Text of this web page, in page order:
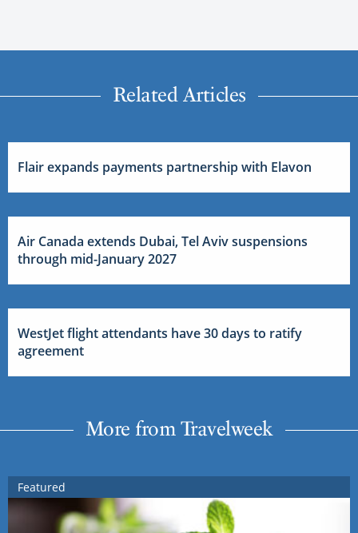
Related Articles
Flair expands payments partnership with Elavon
Air Canada extends Dubai, Tel Aviv suspensions
through mid-January 2027
WestJet flight attendants have 30 days to ratify
agreement
More from Travelweek
Featured